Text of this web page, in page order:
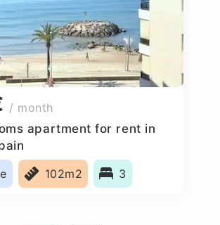
/ month
apartment for rent in
102m2 3